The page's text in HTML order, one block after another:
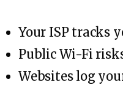
Your ISP tracks
Public Wi-Fi
Websites log